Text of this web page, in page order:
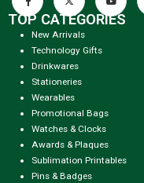
TOP CATEGORIES
New Arrivals
Technology Gifts
Drinkwares
Stationeries
Wearables
Promotional Bags
Watches & Clocks
Awards & Plaques
Sublimation Printables
Pins & Badges